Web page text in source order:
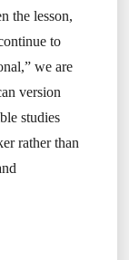
the lesson,
to
we are
version
studies
rather than